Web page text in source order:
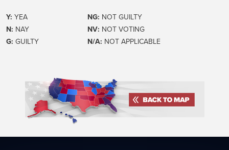
Y: YEA
N: NAY
G: GUILTY
NG: NOT GUILTY
NV: NOT VOTING
N/A: NOT APPLICABLE